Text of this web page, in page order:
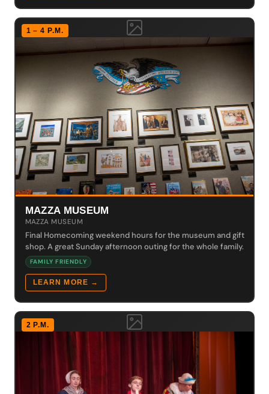
1 – 4 P.M.
MAZZA MUSEUM
MAZZA MUSEUM
Final Homecoming weekend hours for the museum and gift
shop. A great Sunday afternoon outing for the whole family.
FAMILY FRIENDLY
LEARN MORE →
2 P.M.